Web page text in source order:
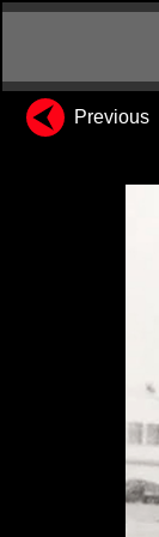
Previous